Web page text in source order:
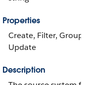
Properties
Create, Filter, Group,
Update
Description